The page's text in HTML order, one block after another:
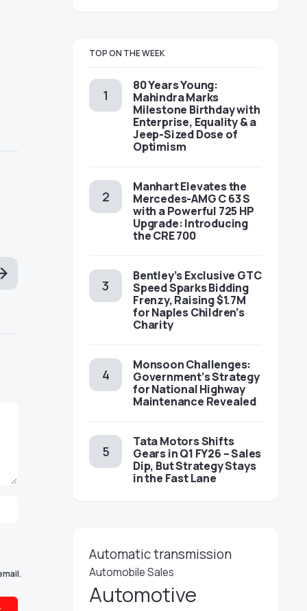
TOP ON THE WEEK
80 Years Young:
Mahindra Marks
Milestone Birthday with
Enterprise, Equality & a
Jeep-Sized Dose of
Optimism
Manhart Elevates the
Mercedes-AMG C 63 S
with a Powerful 725 HP
Upgrade: Introducing
the CRE 700
Bentley’s Exclusive GTC
Speed Sparks Bidding
Frenzy, Raising $1.7M
for Naples Children’s
Charity
Monsoon Challenges:
Government’s Strategy
for National Highway
Maintenance Revealed
Tata Motors Shifts
Gears in Q1 FY26 – Sales
Dip, But Strategy Stays
in the Fast Lane
Automatic transmission
Automobile Sales
Automotive